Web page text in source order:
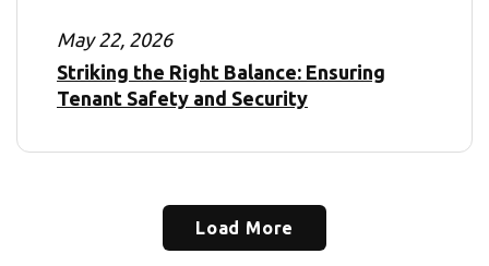
May 22, 2026
Striking the Right Balance: Ensuring
Tenant Safety and Security
Load More